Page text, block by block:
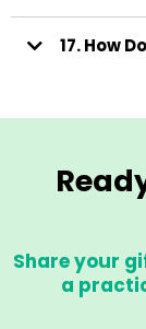
Your work may
• Member bonuses
Membership
17. How
Share your
a